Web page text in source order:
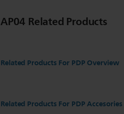
AP04 Related Products
Related Products For PDP Overview
Related Products For PDP Accesories